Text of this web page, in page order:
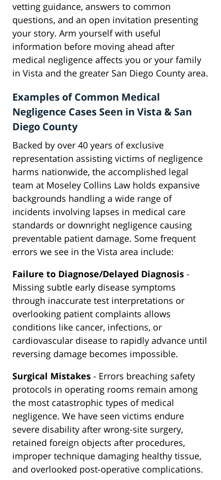
vetting guidance, answers to common
questions, and an open invitation presenting
your story. Arm yourself with useful
information before moving ahead after
medical negligence affects you or your family
in Vista and the greater San Diego County area.
Examples of Common Medical
Negligence Cases Seen in Vista & San
Diego County
Backed by over 40 years of exclusive
representation assisting victims of negligence
harms nationwide, the accomplished legal
team at Moseley Collins Law holds expansive
backgrounds handling a wide range of
incidents involving lapses in medical care
standards or downright negligence causing
preventable patient damage. Some frequent
errors we see in the Vista area include:
Failure to Diagnose/Delayed Diagnosis -
Missing subtle early disease symptoms
through inaccurate test interpretations or
overlooking patient complaints allows
conditions like cancer, infections, or
cardiovascular disease to rapidly advance until
reversing damage becomes impossible.
Surgical Mistakes - Errors breaching safety
protocols in operating rooms remain among
the most catastrophic types of medical
negligence. We have seen victims endure
severe disability after wrong-site surgery,
retained foreign objects after procedures,
improper technique damaging healthy tissue,
and overlooked post-operative complications.